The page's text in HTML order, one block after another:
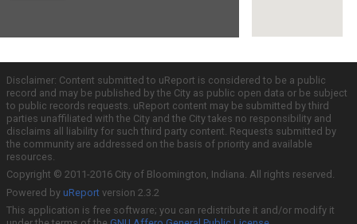
Disclaimer: Content submitted to uReport is considered to be a public
record and may be published by the City as public open data or be subject
to public records requests. uReport content may be submitted by third
parties unaffiliated with the City and the City takes no responsibility and
disclaims all liability for such third party content. Requests submitted by
the community are addressed on the basis of priority and available
resources.
Copyright © 2011-2016 City of Bloomington, Indiana. All rights reserved.
Powered by uReport version 2.3.2
This application is free software; you can redistribute it and/or modify it